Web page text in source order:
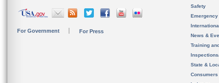
For Government For Press
Safety
News &
Training
State &
Consumers